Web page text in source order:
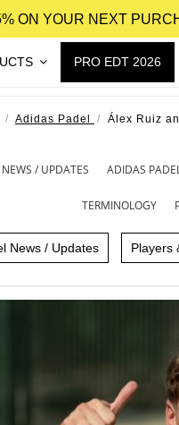
ON YOUR NEXT
PRO EDT 2026
Adidas Padel Álex Ruiz
/ UPDATES ADIDAS
TERMINOLOGY
News / Updates Players